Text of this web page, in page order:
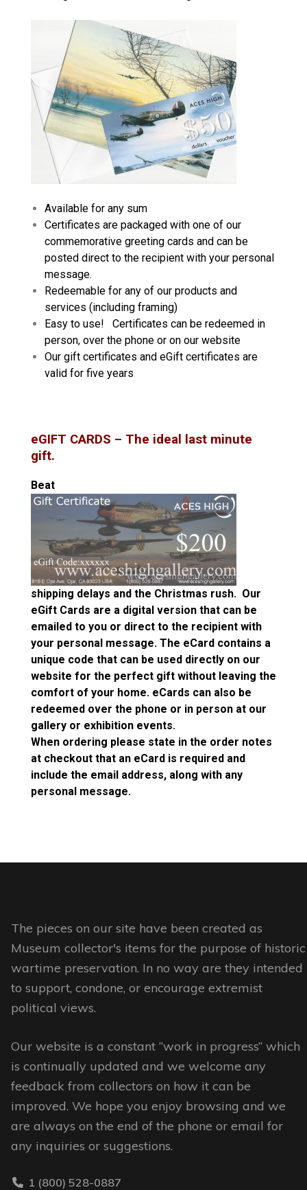
Available for any sum
Certificates are packaged with one of our
commemorative greeting cards and can be
posted direct to the recipient with your personal
message.
Redeemable for any of our products and
services (including framing)
Easy to use! Certificates can be redeemed in
person, over the phone or on our website
Our gift certificates and eGift certificates are
valid for five years
eGIFT CARDS – The ideal last minute
gift.
Beat
shipping delays and the Christmas rush. Our
eGift Cards are a digital version that can be
emailed to you or direct to the recipient with
your personal message. The eCard contains a
unique code that can be used directly on our
website for the perfect gift without leaving the
comfort of your home. eCards can also be
redeemed over the phone or in person at our
gallery or exhibition events.
When ordering please state in the order notes
at checkout that an eCard is required and
include the email address, along with any
personal message.
The pieces on our site have been created as
Museum collector's items for the purpose of historic
wartime preservation. In no way are they intended
to support, condone, or encourage extremist
political views.
Our website is a constant “work in progress” which
is continually updated and we welcome any
feedback from collectors on how it can be
improved. We hope you enjoy browsing and we
are always on the end of the phone or email for
any inquiries or suggestions.
1 (800) 528-0887